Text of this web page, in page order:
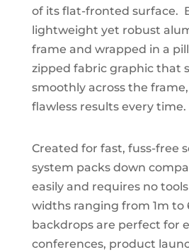
of its flat-fronted surface.
lightweight yet robust
frame and wrapped in a
zipped fabric graphic that
smoothly across the
flawless results every time.
Created for fast, fuss-free
system packs down
easily and requires no
widths ranging from 1m to
backdrops are perfect for
conferences, product